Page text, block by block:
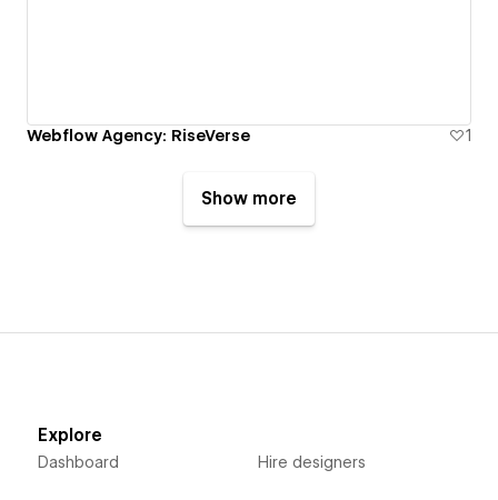
Webflow Agency: RiseVerse 1
Show more
Explore
Dashboard Hire designers